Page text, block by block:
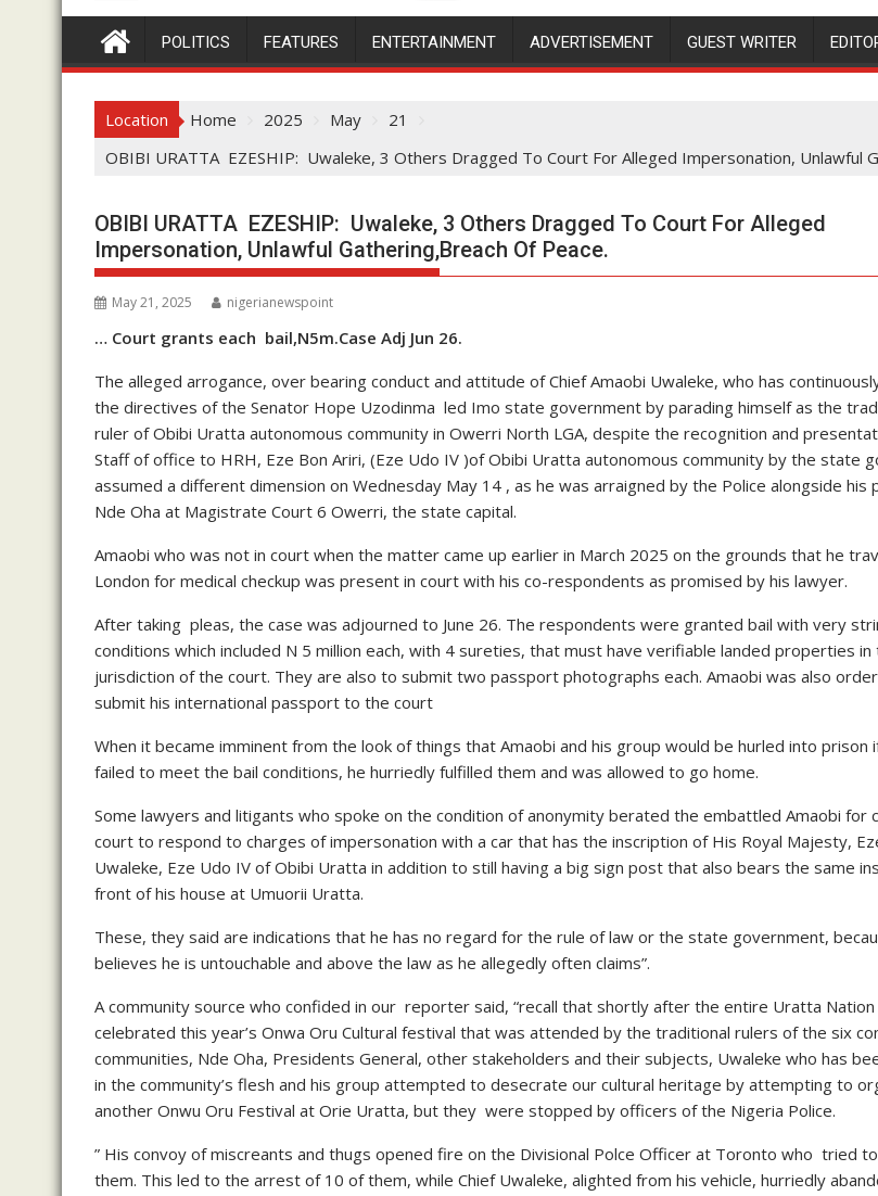
POLITICS FEATURES ENTERTAINMENT ADVERTISEMENT GUEST WRITER
Location Home 2025 May
21
OBIBI URATTA EZESHIP: Uwaleke, 3 Others Dragged To Court For Alleged Impersonation, Unlawful
OBIBI URATTA EZESHIP: Uwaleke, 3 Others Dragged To Court For Alleged
Impersonation, Unlawful Gathering,Breach Of Peace.
May 21, 2025 nigerianewspoint
… Court grants each bail,N5m.Case Adj Jun 26.
The alleged arrogance, over bearing conduct and attitude of Chief Amaobi Uwaleke, who has
the directives of the Senator Hope Uzodinma led Imo state government by parading himself as the
ruler of Obibi Uratta autonomous community in Owerri North LGA, despite the recognition and
Staff of office to HRH, Eze Bon Ariri, (Eze Udo IV )of Obibi Uratta autonomous community by the state
assumed a different dimension on Wednesday May 14 , as he was arraigned by the Police alongside his
Nde Oha at Magistrate Court 6 Owerri, the state capital.
Amaobi who was not in court when the matter came up earlier in March 2025 on the grounds that he
London for medical checkup was present in court with his co-respondents as promised by his lawyer.
After taking pleas, the case was adjourned to June 26. The respondents were granted bail with very
conditions which included N 5 million each, with 4 sureties, that must have verifiable landed properties in
jurisdiction of the court. They are also to submit two passport photographs each. Amaobi was also
submit his international passport to the court
When it became imminent from the look of things that Amaobi and his group would be hurled into prison
failed to meet the bail conditions, he hurriedly fulfilled them and was allowed to go home.
Some lawyers and litigants who spoke on the condition of anonymity berated the embattled Amaobi for
court to respond to charges of impersonation with a car that has the inscription of His Royal Majesty,
Uwaleke, Eze Udo IV of Obibi Uratta in addition to still having a big sign post that also bears the same
front of his house at Umuorii Uratta.
These, they said are indications that he has no regard for the rule of law or the state government,
believes he is untouchable and above the law as he allegedly often claims”.
A community source who confided in our reporter said, “recall that shortly after the entire Uratta Nation
celebrated this year’s Onwa Oru Cultural festival that was attended by the traditional rulers of the six
communities, Nde Oha, Presidents General, other stakeholders and their subjects, Uwaleke who has
in the community’s flesh and his group attempted to desecrate our cultural heritage by attempting to
another Onwu Oru Festival at Orie Uratta, but they were stopped by officers of the Nigeria Police.
” His convoy of miscreants and thugs opened fire on the Divisional Polce Officer at Toronto who tried
them. This led to the arrest of 10 of them, while Chief Uwaleke, alighted from his vehicle, hurriedly